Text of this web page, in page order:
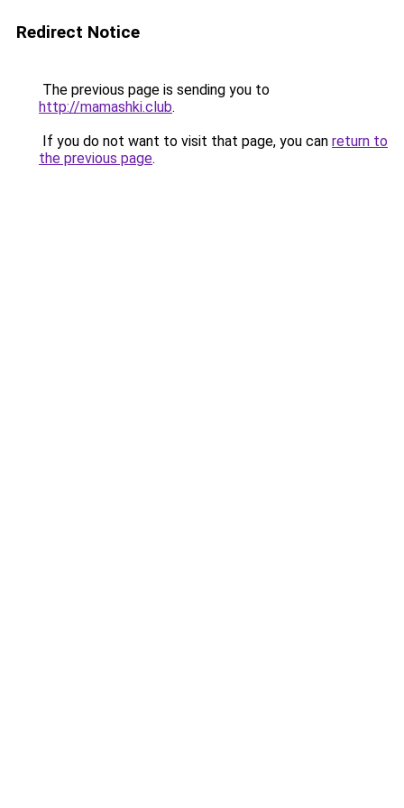
Redirect Notice
The previous page is sending you to
http://mamashki.club.
If you do not want to visit that page, you can return to
the previous page.